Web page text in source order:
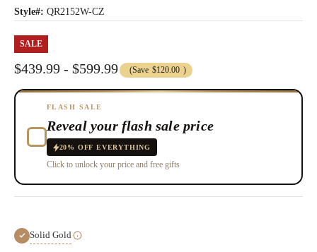
Style#: QR2152W-CZ
SALE
$439.99 - $599.99 (Save $120.00 )
FLASH SALE
Reveal your flash sale price
20% OFF EVERYTHING
Click to unlock your price and free gifts
Solid Gold